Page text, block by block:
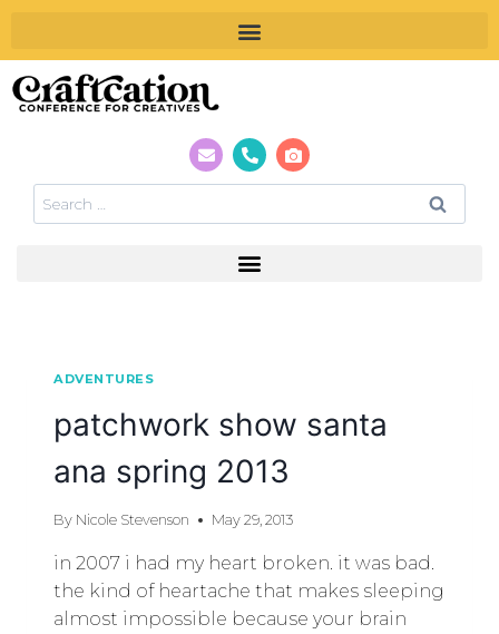
ADVENTURES
patchwork show santa
ana spring 2013
By Nicole Stevenson May 29, 2013
in 2007 i had my heart broken. it was bad.
the kind of heartache that makes sleeping
almost impossible because your brain